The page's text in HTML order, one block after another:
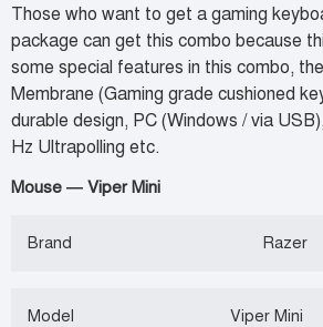
Those who want to get a gaming
package can get this combo because
some special features in this combo,
Membrane (Gaming grade cushioned
durable design, PC (Windows / via
Hz Ultrapolling etc.
Mouse — Viper Mini
Brand Razer
Model Viper Mini